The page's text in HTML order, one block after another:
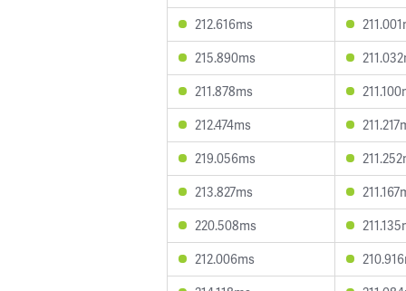
212.616ms
215.890ms
211.878ms
212.474ms
219.056ms
213.827ms
220.508ms
212.006ms